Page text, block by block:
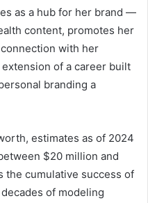
as a hub for her brand —
content, promotes her
with her
of a career built
branding a
estimates as of 2024
$20 million and
cumulative success of
of modeling